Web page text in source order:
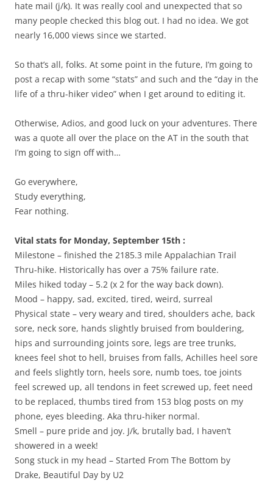
hate mail (j/k). It was really cool and unexpected that so
many people checked this blog out. I had no idea. We got
nearly 16,000 views since we started.
So that’s all, folks. At some point in the future, I’m going to
post a recap with some “stats” and such and the “day in the
life of a thru-hiker video” when I get around to editing it.
Otherwise, Adios, and good luck on your adventures. There
was a quote all over the place on the AT in the south that
I’m going to sign off with…
Go everywhere,
Study everything,
Fear nothing.
Vital stats for Monday, September 15th :
Milestone – finished the 2185.3 mile Appalachian Trail
Thru-hike. Historically has over a 75% failure rate.
Miles hiked today – 5.2 (x 2 for the way back down).
Mood – happy, sad, excited, tired, weird, surreal
Physical state – very weary and tired, shoulders ache, back
sore, neck sore, hands slightly bruised from bouldering,
hips and surrounding joints sore, legs are tree trunks,
knees feel shot to hell, bruises from falls, Achilles heel sore
and feels slightly torn, heels sore, numb toes, toe joints
feel screwed up, all tendons in feet screwed up, feet need
to be replaced, thumbs tired from 153 blog posts on my
phone, eyes bleeding. Aka thru-hiker normal.
Smell – pure pride and joy. J/k, brutally bad, I haven’t
showered in a week!
Song stuck in my head – Started From The Bottom by
Drake, Beautiful Day by U2